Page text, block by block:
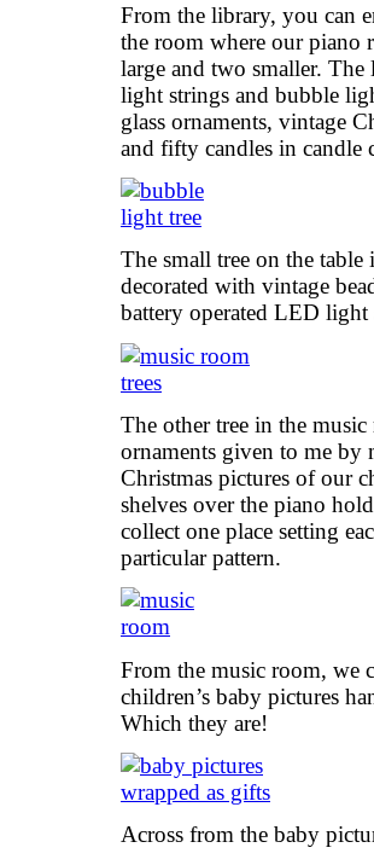
From the library, you can
the room where our piano
large and two smaller.
light strings and bubble
glass ornaments, vintage
and fifty candles in candle
The small tree on the
decorated with vintage
battery operated LED light
The other tree in the
ornaments given to me by
Christmas pictures of our
shelves over the piano
collect one place setting
particular pattern.
From the music room, we
children’s baby pictures
Which they are!
Across from the baby